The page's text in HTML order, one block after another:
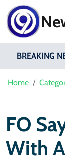
BREAKING
Oil Rises As Uncertainty Clouds Strait Of Hormuz Reopening
Home
FO
With